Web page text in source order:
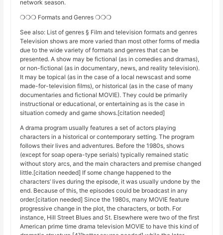
network season.
❍❍❍ Formats and Genres ❍❍❍
See also: List of genres § Film and television formats and genres
Television shows are more varied than most other forms of media
due to the wide variety of formats and genres that can be
presented. A show may be fictional (as in comedies and dramas),
or non-fictional (as in documentary, news, and reality television).
It may be topical (as in the case of a local newscast and some
made-for-television films), or historical (as in the case of many
documentaries and fictional MOVIE). They could be primarily
instructional or educational, or entertaining as is the case in
situation comedy and game shows.[citation needed]
A drama program usually features a set of actors playing
characters in a historical or contemporary setting. The program
follows their lives and adventures. Before the 1980s, shows
(except for soap opera-type serials) typically remained static
without story arcs, and the main characters and premise changed
little.[citation needed] If some change happened to the
characters’ lives during the episode, it was usually undone by the
end. Because of this, the episodes could be broadcast in any
order.[citation needed] Since the 1980s, many MOVIE feature
progressive change in the plot, the characters, or both. For
instance, Hill Street Blues and St. Elsewhere were two of the first
American prime time drama television MOVIE to have this kind of